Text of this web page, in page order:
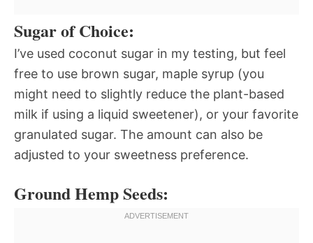
Sugar of Choice:
I’ve used coconut sugar in my testing, but feel
free to use brown sugar, maple syrup (you
might need to slightly reduce the plant-based
milk if using a liquid sweetener), or your favorite
granulated sugar. The amount can also be
adjusted to your sweetness preference.
Ground Hemp Seeds: